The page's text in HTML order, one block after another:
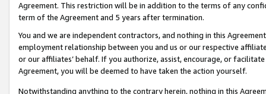
Agreement. This restriction will be in addition to the terms of any
term of the Agreement and 5 years after termination.
You and we are independent contractors, and nothing in this
employment relationship between you and us or our respective
or our affiliates’ behalf. If you authorize, assist, encourage, or
Agreement, you will be deemed to have taken the action yourself.
Notwithstanding anything to the contrary herein, nothing in this